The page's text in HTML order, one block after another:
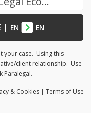
| EN EN
your case. Using this
client relationship. Use
Paralegal.
& Cookies | Terms of Use